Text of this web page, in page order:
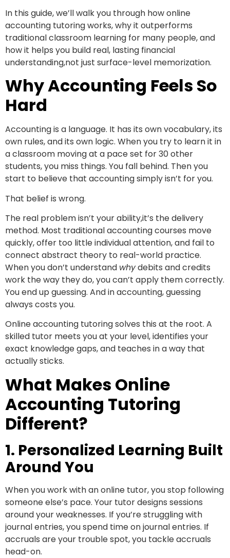
In this guide, we’ll walk you through how online
accounting tutoring works, why it outperforms
traditional classroom learning for many people, and
how it helps you build real, lasting financial
understanding,not just surface-level memorization.
Why Accounting Feels So
Hard
Accounting is a language. It has its own vocabulary, its
own rules, and its own logic. When you try to learn it in
a classroom moving at a pace set for 30 other
students, you miss things. You fall behind. Then you
start to believe that accounting simply isn’t for you.
That belief is wrong.
The real problem isn’t your ability,it’s the delivery
method. Most traditional accounting courses move
quickly, offer too little individual attention, and fail to
connect abstract theory to real-world practice.
When you don’t understand whydebits and credits
work the way they do, you can’t apply them correctly.
You end up guessing. And in accounting, guessing
always costs you.
Online accounting tutoring solves this at the root. A
skilled tutor meets you at your level, identifies your
exact knowledge gaps, and teaches in a way that
actually sticks.
What Makes Online
Accounting Tutoring
Different?
1. Personalized Learning Built
Around You
When you work with an online tutor, you stop following
someone else’s pace. Your tutor designs sessions
around your weaknesses. If you’re struggling with
journal entries, you spend time on journal entries. If
accruals are your trouble spot, you tackle accruals
head-on.